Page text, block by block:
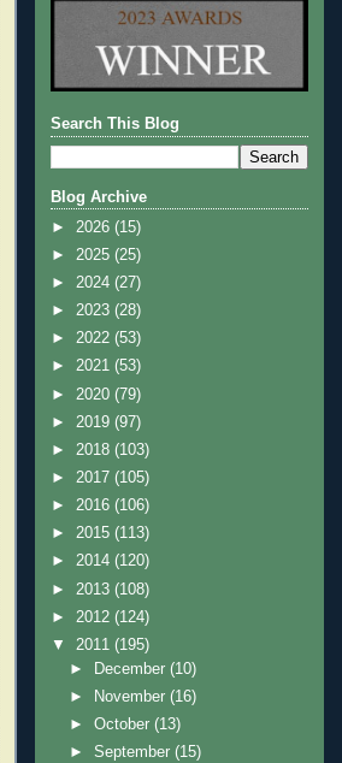
Search This Blog
Blog Archive
► 2026 (15)
► 2025 (25)
► 2024 (27)
► 2023 (28)
► 2022 (53)
► 2021 (53)
► 2020 (79)
► 2019 (97)
► 2018 (103)
► 2017 (105)
► 2016 (106)
► 2015 (113)
► 2014 (120)
► 2013 (108)
► 2012 (124)
▼ 2011 (195)
►
December(10)
►
November(16)
►October(13)
►September(15)